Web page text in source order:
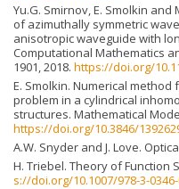
Yu.G. Smirnov, E. Smolkin
of azimuthally symmetric
anisotropic waveguide with
Computational Mathematics
1901, 2018. https://doi.org/
E. Smolkin. Numerical
problem in a cylindrical
structures. Mathematical
https://doi.org/10.3846/
A.W. Snyder and J. Love.
H. Triebel. Theory of Function
s://doi.org/10.1007/978-3-0346-